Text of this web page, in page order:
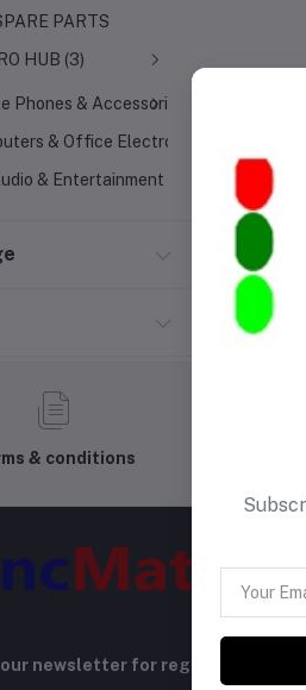
PARTS
HUB (3)
Phones & Accessories
& Office Electronics
& Entertainment
& conditions
newsletter for regular updates